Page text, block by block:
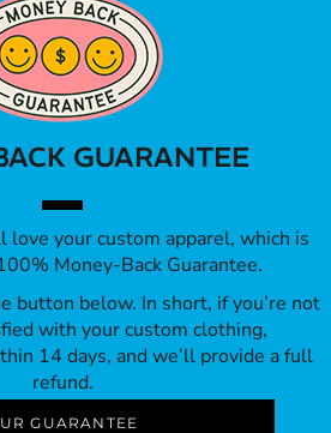
GUARANTEE
love your custom apparel, which is
Money-Back Guarantee.
button below. In short, if you’re not
with your custom clothing,
14 days, and we’ll provide a full
refund.
GUARANTEE